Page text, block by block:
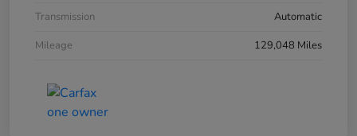
Transmission
Automatic
Mileage
129,048 Miles